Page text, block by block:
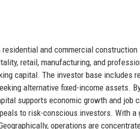
and commercial construction
retail, manufacturing, and
capital. The investor base includes
alternative fixed-income assets.
supports economic growth and job
to risk-conscious investors. With a
operations are